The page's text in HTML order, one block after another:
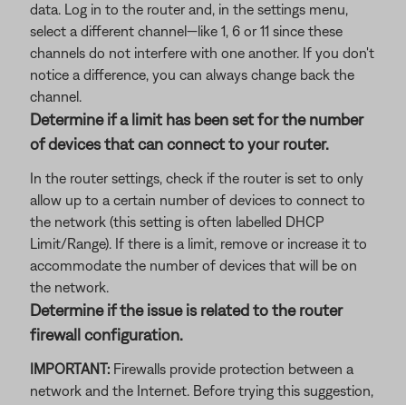
data. Log in to the router and, in the settings menu,
select a different channel—like 1, 6 or 11 since these
channels do not interfere with one another. If you don't
notice a difference, you can always change back the
channel.
Determine if a limit has been set for the number
of devices that can connect to your router.
In the router settings, check if the router is set to only
allow up to a certain number of devices to connect to
the network (this setting is often labelled DHCP
Limit/Range). If there is a limit, remove or increase it to
accommodate the number of devices that will be on
the network.
Determine if the issue is related to the router
firewall configuration.
IMPORTANT: Firewalls provide protection between a
network and the Internet. Before trying this suggestion,